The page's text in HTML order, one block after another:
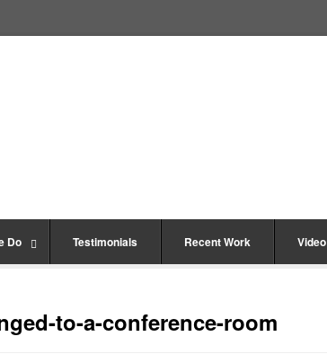
Do Testimonials Recent Work Video
to-a-conference-room